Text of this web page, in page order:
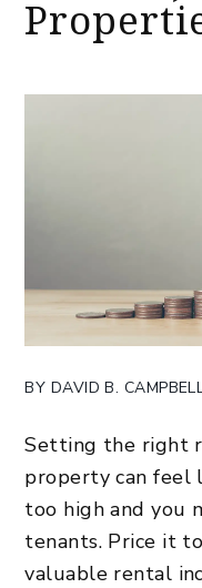
BY DAVID B.
Setting the right
property can feel
too high and you
tenants. Price it
valuable rental